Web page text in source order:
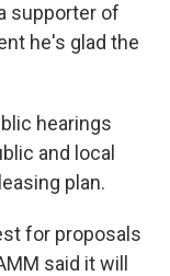
supporter of
he's glad the
hearings
and local
plan.
for proposals
said it will